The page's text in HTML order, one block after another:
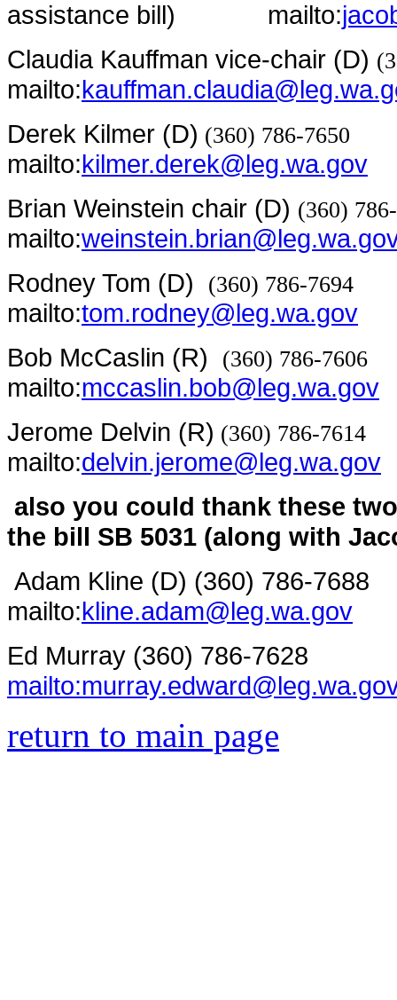
assistance bill) mailto:
Claudia Kauffman vice-chair (D)
mailto:
Derek Kilmer (D) (360) 786-7650
mailto:kilmer.derek@leg.wa.gov
Brian Weinstein chair (D) (360)
mailto:
Rodney Tom (D)
(360) 786-7694
mailto:tom.rodney@leg.wa.gov
Bob McCaslin (R)
(360) 786-7606
mailto:mccaslin.bob@leg.wa.gov
Jerome Delvin (R) (360) 786-7614
mailto:delvin.jerome@leg.wa.gov
also you could thank these
the bill SB 5031 (along with
Adam Kline (D) (360) 786-7688
mailto:kline.adam@leg.wa.gov
Ed Murray (360) 786-7628
return to main page